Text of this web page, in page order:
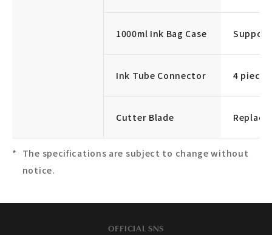
1000ml Ink Bag Case
Ink Tube Connector 4
Cutter Blade
The specifications are subject to change without
notice.
OFFICIAL SNS